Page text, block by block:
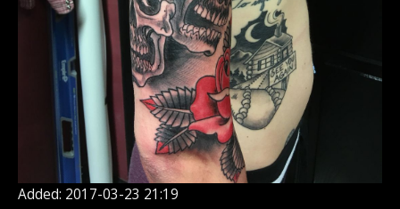
Added: 2017-03-23 21:19